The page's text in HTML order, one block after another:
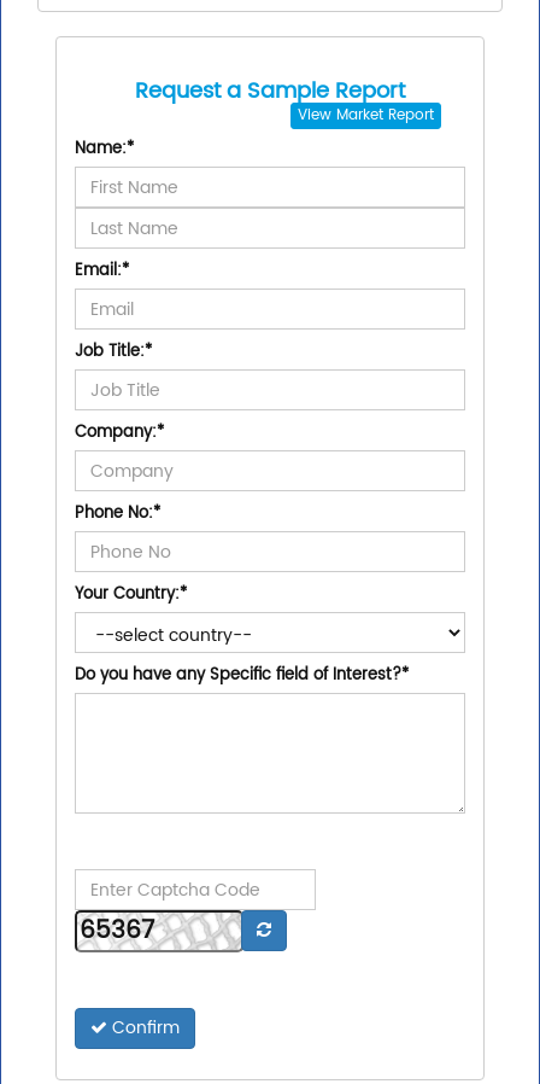
Request a Sample Report
View Market Report
Name:*
Email:*
Job Title:*
Company:*
Phone No:*
Your Country:*
Do you have any Specific field of Interest?*
Confirm